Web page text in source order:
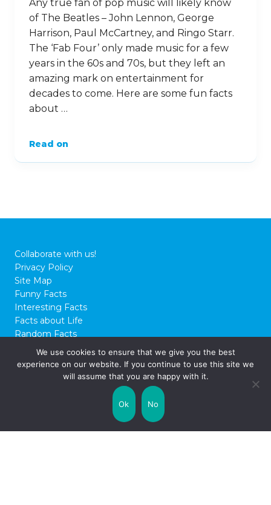
Jan
14 Fab Facts About The
Beatles
Any true fan of pop music will likely know
of The Beatles – John Lennon, George
The ‘Fab Four’ only made music for a few
years in the 60s and 70s, but they left an
amazing mark on entertainment for
decades to come. Here are some fun facts
We use cookies to ensure that we give you the best
experience on our website. If you continue to use this site we
will assume that you are happy with it.
Ok No